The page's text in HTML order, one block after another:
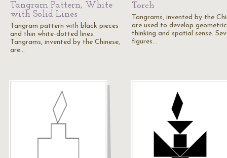
Tangram Pattern, White
with Solid Lines
Tangram pattern with black pieces
and thin white-dotted lines.
Tangrams, invented by the Chinese,
are…
Torch
Tangrams, invented by the
are used to develop geometric
thinking and spatial sense.
figures…